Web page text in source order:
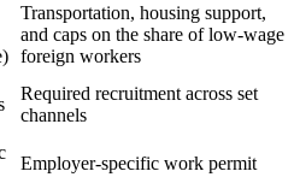
Transportation, housing support,
and caps on the share of low-wage
foreign workers
Required recruitment across set
channels
Employer-specific work permit